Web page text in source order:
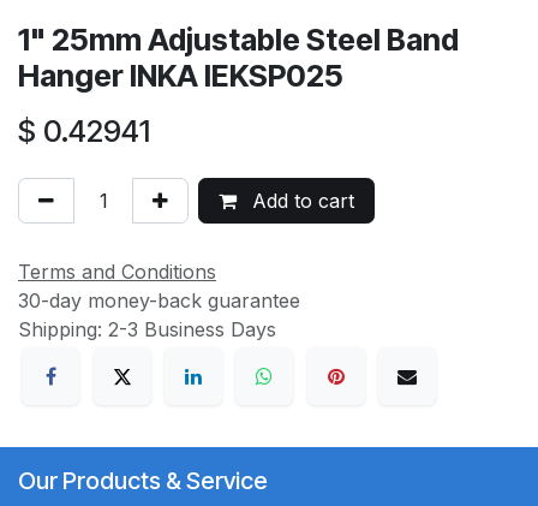
1" 25mm Adjustable Steel Band
Hanger INKA IEKSP025
$ 0.42941
Add to cart
Terms and Conditions
30-day money-back guarantee
Shipping: 2-3 Business Days
Our Products & Service